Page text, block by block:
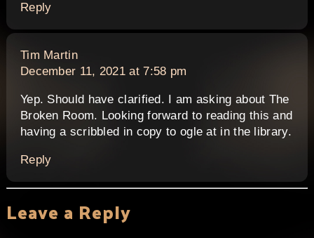
Reply
Tim Martinsays:
December 11, 2021 at 7:58 pm
Yep. Should have clarified. I am asking about The
Broken Room. Looking forward to reading this and
having a scribbled in copy to ogle at in the library.
Reply
Leave a Reply